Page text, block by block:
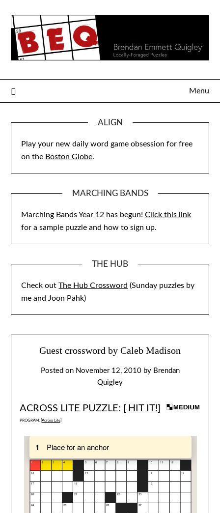
content
Menu
ALIGN
Play your new daily word game obsession for free
on the Boston Globe.
MARCHING BANDS
Marching Bands Year 12 has begun!Click this link
for a sample puzzle and how to sign up.
THE HUB
Check outThe Hub Crossword (Sunday puzzles by
me and Joon Pahk)
Guest crossword by Caleb Madison
Posted on November 12, 2010by Brendan
Quigley
ACROSS LITE PUZZLE: [ HIT IT!]
PROGRAM: [ Across Lite]